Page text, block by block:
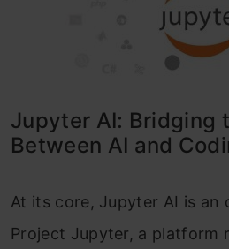
Jupyter AI: Bridging
Between AI and
At its core, Jupyter AI is
Project Jupyter, a platform